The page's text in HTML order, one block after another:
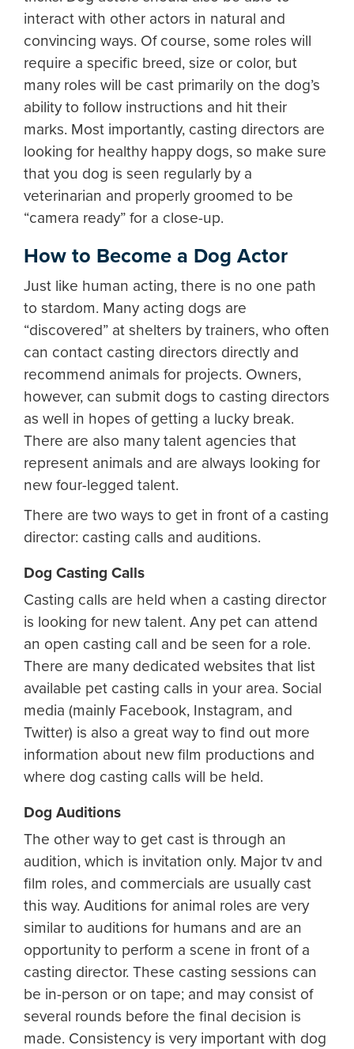
interact with other actors in natural and
convincing ways. Of course, some roles will
require a specific breed, size or color, but
many roles will be cast primarily on the dog’s
ability to follow instructions and hit their
marks. Most importantly, casting directors are
looking for healthy happy dogs, so make sure
that you dog is seen regularly by a
veterinarian and properly groomed to be
“camera ready” for a close-up.
How to Become a Dog Actor
Just like human acting, there is no one path
to stardom. Many acting dogs are
“discovered” at shelters by trainers, who often
can contact casting directors directly and
recommend animals for projects. Owners,
however, can submit dogs to casting directors
as well in hopes of getting a lucky break.
There are also many talent agencies that
represent animals and are always looking for
new four-legged talent.
There are two ways to get in front of a casting
director: casting calls and auditions.
Dog Casting Calls
Casting calls are held when a casting director
is looking for new talent. Any pet can attend
an open casting call and be seen for a role.
There are many dedicated websites that list
available pet casting calls in your area. Social
media (mainly Facebook, Instagram, and
Twitter) is also a great way to find out more
information about new film productions and
where dog casting calls will be held.
Dog Auditions
The other way to get cast is through an
audition, which is invitation only. Major tv and
film roles, and commercials are usually cast
this way. Auditions for animal roles are very
similar to auditions for humans and are an
opportunity to perform a scene in front of a
casting director. These casting sessions can
be in-person or on tape; and may consist of
several rounds before the final decision is
made. Consistency is very important with dog